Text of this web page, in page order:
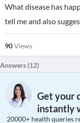
What disease has
tell me and also
90Views
Answers (12)
Get your
instantly
20000+ health queries